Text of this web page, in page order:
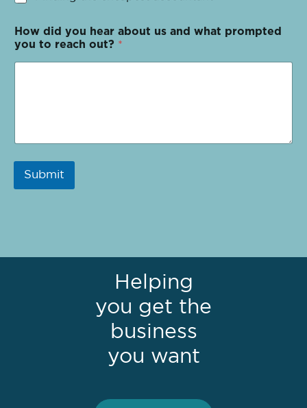
How did you hear about us and what prompted
you to reach out? *
Submit
Helping
you get the
business
you want